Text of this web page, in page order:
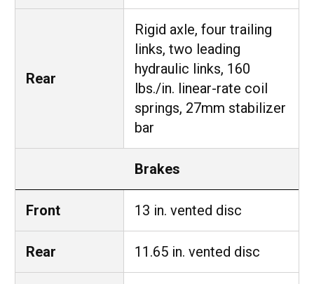
Rear
Rigid axle, four trailing
links, two leading
hydraulic links, 160
lbs./in. linear-rate coil
springs, 27mm stabilizer
bar
Brakes
Front 13 in. vented disc
Rear 11.65 in. vented disc